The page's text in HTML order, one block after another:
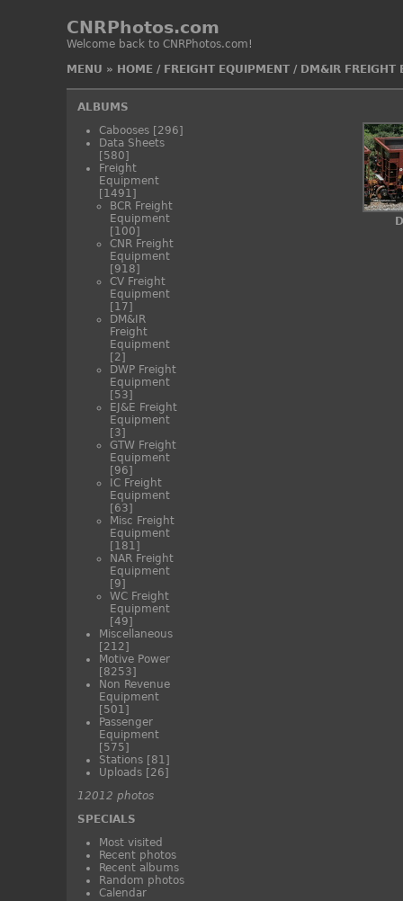
CNRPhotos.com
Welcome back to CNRPhotos.com!
MENU » HOME/ FREIGHT EQUIPMENT/ DM&IR FREIGHT
ALBUMS
Cabooses [296]
Data Sheets
[580]
Freight
Equipment
[1491]
BCR Freight
Equipment
[100]
CNR Freight
Equipment
[918]
CV Freight
Equipment
[17]
DM&IR
Freight
Equipment
[2]
DWP Freight
Equipment
[53]
EJ&E Freight
Equipment
[3]
GTW Freight
Equipment
[96]
IC Freight
Equipment
[63]
Misc Freight
Equipment
[181]
NAR Freight
Equipment
[9]
WC Freight
Equipment
[49]
Miscellaneous
[212]
Motive Power
[8253]
Non Revenue
Equipment
[501]
Passenger
Equipment
[575]
Stations [81]
Uploads [26]
12012 photos
SPECIALS
Most visited
Recent photos
Recent albums
Random photos
Calendar